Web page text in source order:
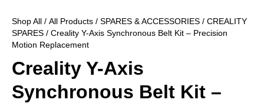
Shop All / All Products / SPARES & ACCESSORIES / CREALITY
SPARES / Creality Y-Axis Synchronous Belt Kit – Precision
Motion Replacement
Creality Y-Axis
Synchronous Belt Kit –